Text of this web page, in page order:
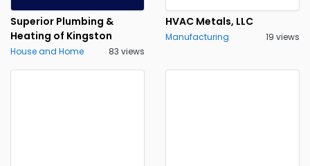
Superior Plumbing &
Heating of Kingston
House and Home 83 views
HVAC Metals, LLC
Manufacturing 19 views